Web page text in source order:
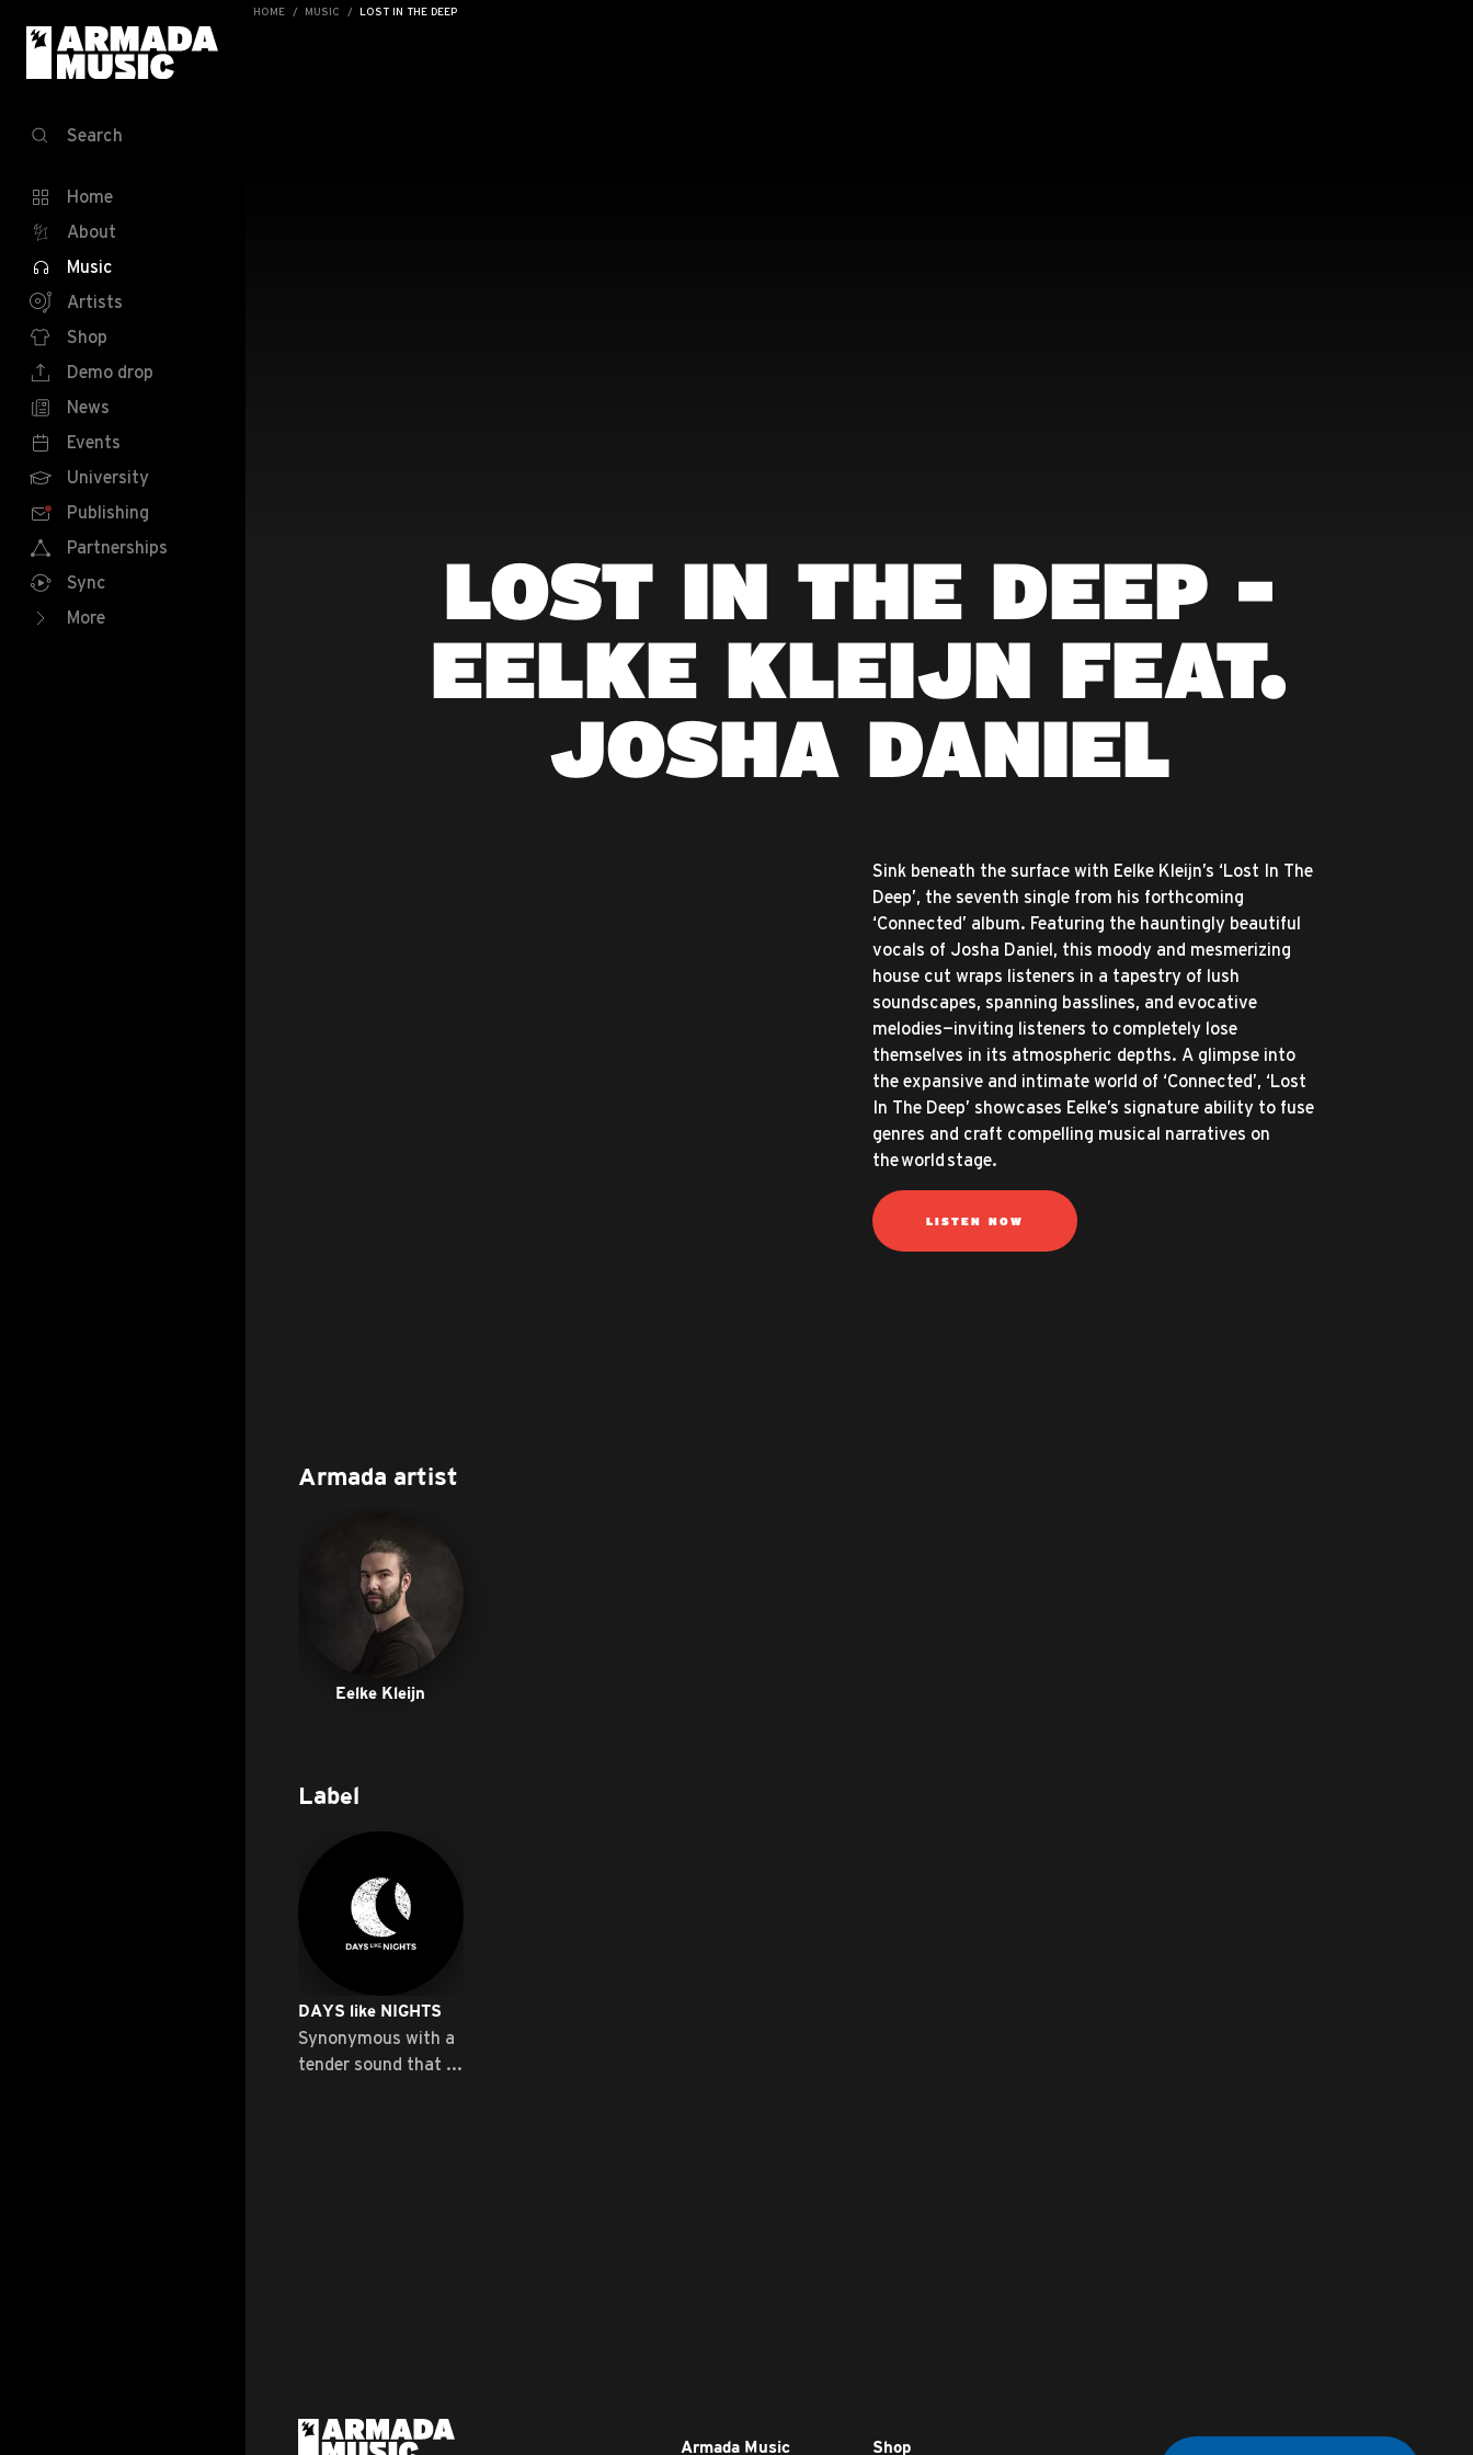
HOME MUSIC LOST IN THE DEEP
Search
Home
About
Music
Artists
Shop
Demo drop
News
Events
University
Publishing
Partnerships
Sync
More
LOST IN THE DEEP -
EELKE KLEIJN FEAT.
JOSHA DANIEL
Sink beneath the surface with Eelke Kleijn’s ‘Lost In The
Deep’, the seventh single from his forthcoming
‘Connected’ album. Featuring the hauntingly beautiful
vocals of Josha Daniel, this moody and mesmerizing
house cut wraps listeners in a tapestry of lush
soundscapes, spanning basslines, and evocative
melodies—inviting listeners to completely lose
themselves in its atmospheric depths. A glimpse into
the expansive and intimate world of ‘Connected’, ‘Lost
In The Deep’ showcases Eelke’s signature ability to fuse
genres and craft compelling musical narratives on
the world stage.
LISTEN NOW
Armada artist
Eelke Kleijn
Label
DAYS like NIGHTS
Synonymous with a
tender sound that ...
Armada Music Shop